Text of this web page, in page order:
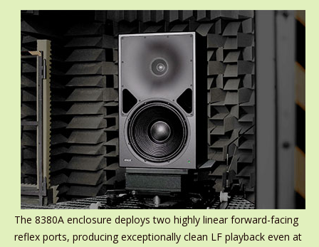
The 8380A enclosure deploys two highly linear forward-facing
reflex ports, producing exceptionally clean LF playback even at